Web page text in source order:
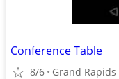
Conference Table
8/6 Grand Rapids